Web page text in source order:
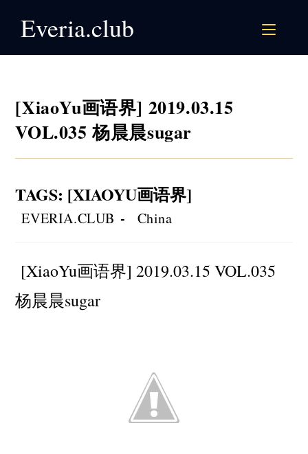
Everia.club
[XiaoYu画语界] 2019.03.15
VOL.035 杨晨晨sugar
TAGS: [XIAOYU画语界]
Post
author:
EVERIA.CLUB
Post
category:
China
[XiaoYu画语界] 2019.03.15 VOL.035
杨晨晨sugar